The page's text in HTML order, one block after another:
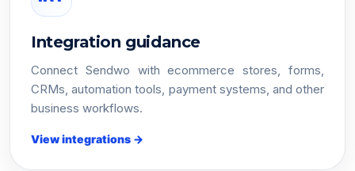
Integration guidance
Connect Sendwo with ecommerce stores, forms,
CRMs, automation tools, payment systems, and other
business workflows.
View integrations →